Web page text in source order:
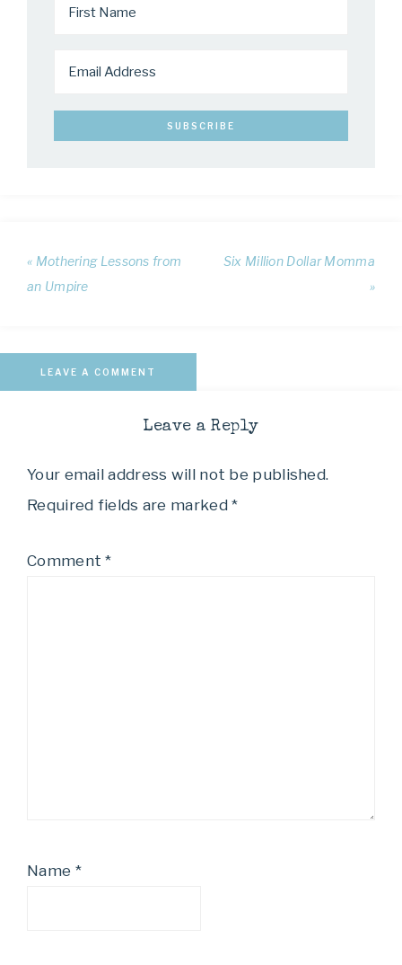
« Mothering Lessons from
an Umpire
Six Million Dollar Momma
»
LEAVE A COMMENT
Leave a Reply
Your email address will not be published.
Required fields are marked*
Comment*
Name *